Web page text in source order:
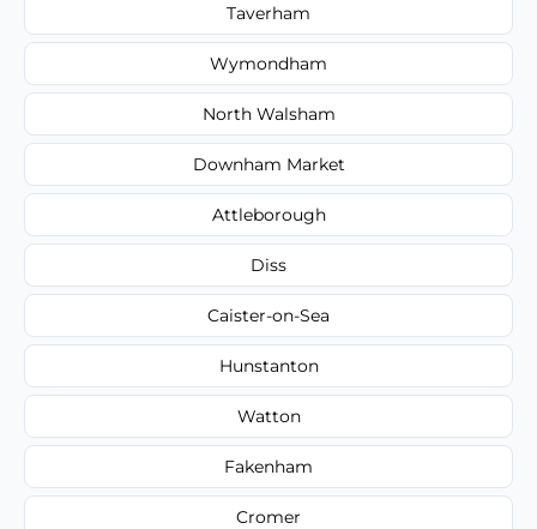
Taverham
Wymondham
North Walsham
Downham Market
Attleborough
Diss
Caister-on-Sea
Hunstanton
Watton
Fakenham
Cromer